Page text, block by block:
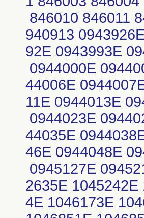
846010 846011
940913
92E 0943993E
0944000E
44006E
11E 0944013E
0944023E
44035E
46E 0944048E
0945127E
2635E
4E 1046173E